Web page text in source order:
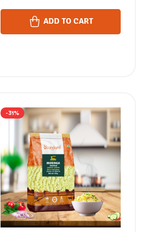
ADD TO CART
-31%